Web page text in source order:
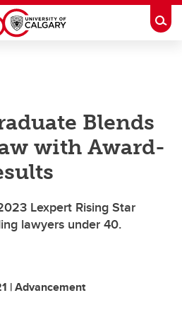
Blends
with Award-
Lexpert Rising Star
lawyers under 40.
| Advancement